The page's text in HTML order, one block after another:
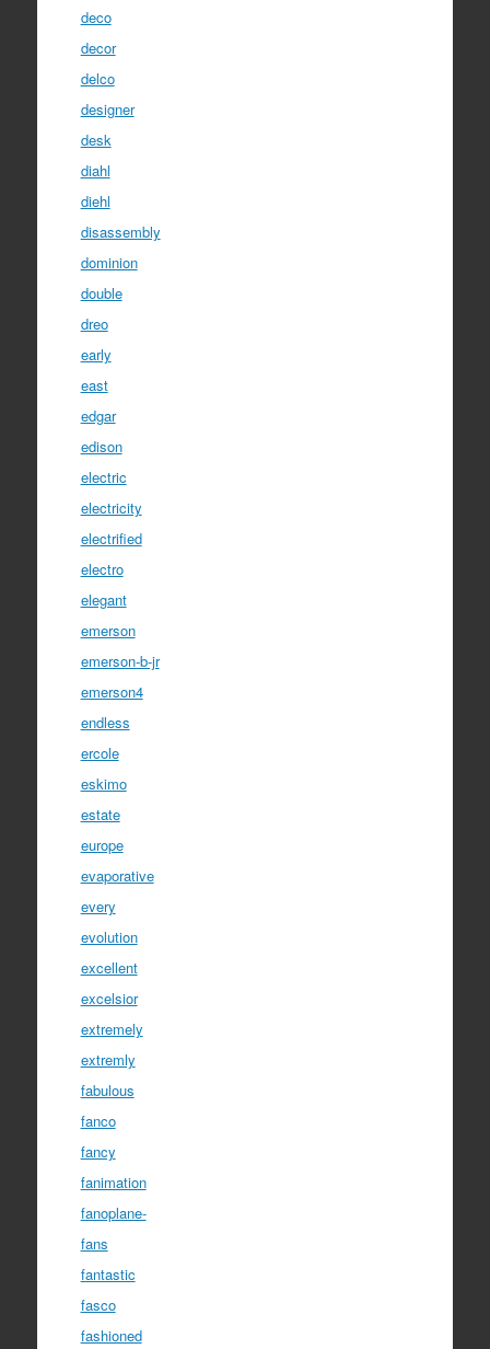
deco
decor
delco
designer
desk
diahl
diehl
disassembly
dominion
double
dreo
early
east
edgar
edison
electric
electricity
electrified
electro
elegant
emerson
emerson-b-jr
emerson4
endless
ercole
eskimo
estate
europe
evaporative
every
evolution
excellent
excelsior
extremely
extremly
fabulous
fanco
fancy
fanimation
fanoplane-
fans
fantastic
fasco
fashioned